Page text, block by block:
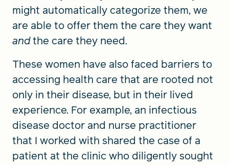
might automatically categorize them, we
are able to offer them the care they want
andthe care they need.
These women have also faced barriers to
accessing health care that are rooted not
only in their disease, but in their lived
experience. For example, an infectious
disease doctor and nurse practitioner
that I worked with shared the case of a
patient at the clinic who diligently sought